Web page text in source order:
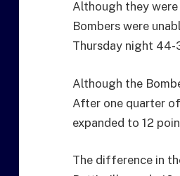
Although they
Bombers were
Thursday night 44-
Although the
After one quarter
expanded to 12
The difference in